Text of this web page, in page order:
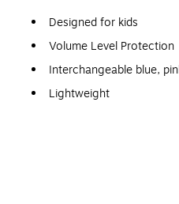
Designed for kids
Volume Level Protection
Interchangeable blue,
Lightweight